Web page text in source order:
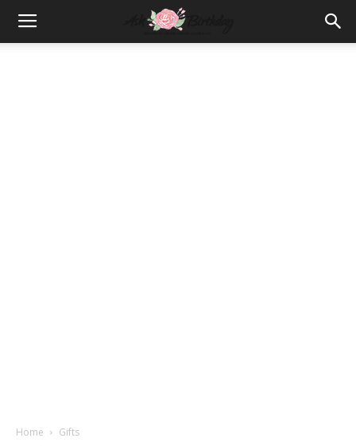
Home Gifts